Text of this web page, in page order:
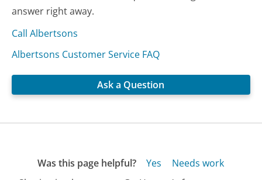
answer right away.
Call Albertsons
Albertsons Customer Service FAQ
Ask a Question
Was this page helpful? Yes
Needs work